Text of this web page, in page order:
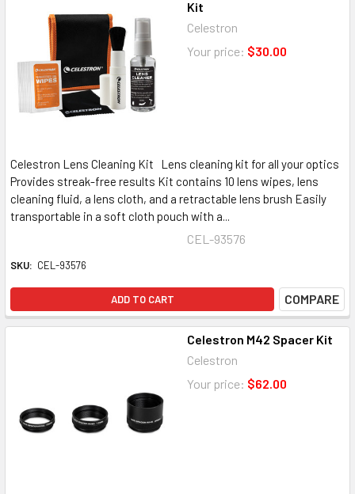
Kit
Celestron
Your price: $30.00
Celestron Lens Cleaning Kit Lens cleaning kit for all your optics
Provides streak-free results Kit contains 10 lens wipes, lens
cleaning fluid, a lens cloth, and a retractable lens brush Easily
transportable in a soft cloth pouch with a...
CEL-93576
SKU: CEL-93576
ADD TO CART COMPARE
Celestron M42 Spacer Kit
Celestron
Your price: $62.00